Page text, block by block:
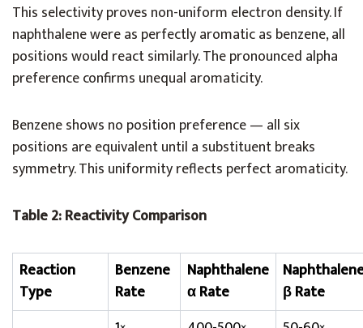
This selectivity proves non-uniform electron density. If
naphthalene were as perfectly aromatic as benzene, all
positions would react similarly. The pronounced alpha
preference confirms unequal aromaticity.
Benzene shows no position preference — all six
positions are equivalent until a substituent breaks
symmetry. This uniformity reflects perfect aromaticity.
Table 2: Reactivity Comparison
Reaction
Type
Benzene
Rate
Naphthalene
α Rate
β Rate